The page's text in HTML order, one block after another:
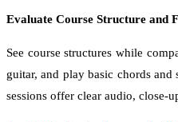
Evaluate Course Structure and
See course structures while
guitar, and play basic chords
sessions offer clear audio, close-